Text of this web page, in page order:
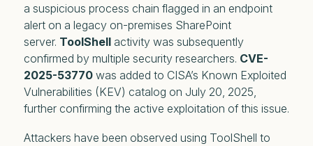
a suspicious process chain flagged in an endpoint
alert on a legacy on-premises SharePoint
server. ToolShellactivity was subsequently
confirmed by multiple security researchers. CVE-
2025-53770was added to CISA’s Known Exploited
Vulnerabilities (KEV) catalog on July 20, 2025,
further confirming the active exploitation of this issue.
Attackers have been observed using ToolShell to